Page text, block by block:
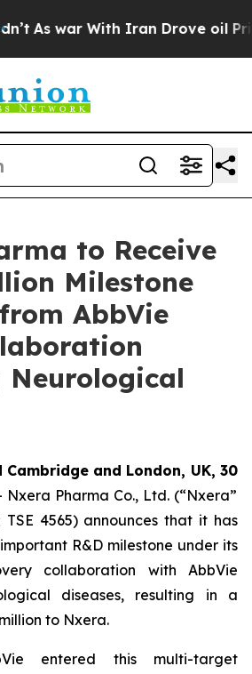
war With Iran Drove oil Prices
to Receive
Milestone
AbbVie
Neurological
and London, UK, 30
Nxera Pharma Co., Ltd. (“Nxera”
TSE 4565) announces that it has
R&D milestone under its
collaboration with AbbVie
diseases, resulting in a
to Nxera.
entered this multi-target